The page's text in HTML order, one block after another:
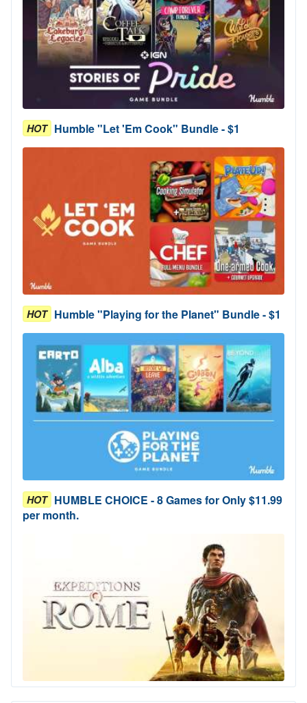
HOT Humble "Let 'Em Cook" Bundle - $1
HOT Humble "Playing for the Planet" Bundle - $1
HOT HUMBLE CHOICE - 8 Games for Only $11.99
per month.